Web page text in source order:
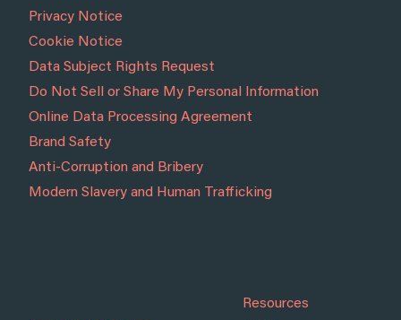
Privacy Notice
Cookie Notice
Data Subject Rights Request
Do Not Sell or Share My Personal Information
Online Data Processing Agreement
Brand Safety
Anti-Corruption and Bribery
Modern Slavery and Human Trafficking
Resources